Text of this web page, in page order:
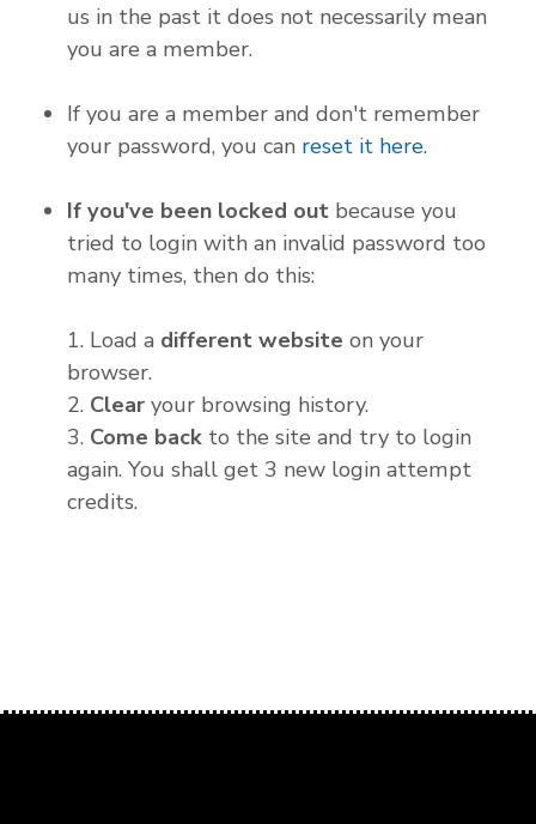
us in the past it does not necessarily mean
you are a member.
If you are a member and don't remember
your password, you can reset it here.
If you've been locked out because you
tried to login with an invalid password too
many times, then do this:
1. Load a different website on your
browser.
2. Clear
your browsing history.
3. Come back to the site and try to login
again. You shall get 3 new login attempt
credits.